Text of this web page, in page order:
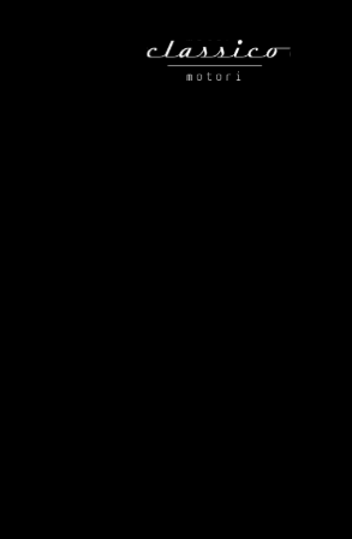
Nothing Found